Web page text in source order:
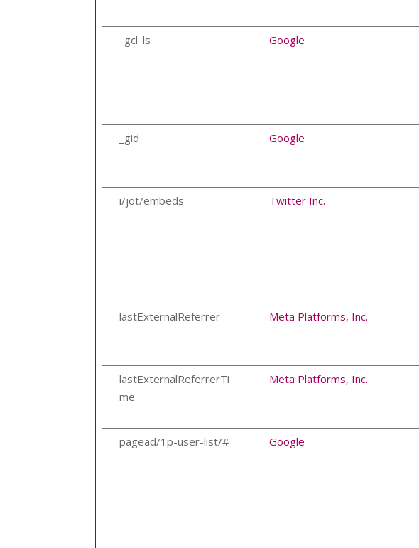
_gcl_ls Google
_gid Google
i/jot/embeds Twitter Inc.
lastExternalReferrer Meta Platforms, Inc.
lastExternalReferrerTi
me
Meta Platforms, Inc.
pagead/1p-user-list/#
Google